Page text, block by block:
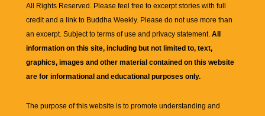
All Rights Reserved. Please feel free to excerpt stories with full
credit and a link to Buddha Weekly. Please do not use more than
an excerpt. Subject to terms of use and privacy statement. All
information on this site, including but not limited to, text,
graphics, images and other material contained on this website
are for informational and educational purposes only.
The purpose of this website is to promote understanding and